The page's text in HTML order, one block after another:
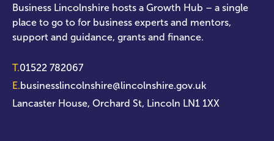
Business Lincolnshire hosts a Growth Hub – a single
place to go to for business experts and mentors,
support and guidance, grants and finance.
T.01522 782067
E.businesslincolnshire@lincolnshire.gov.uk
Lancaster House, Orchard St, Lincoln LN1 1XX